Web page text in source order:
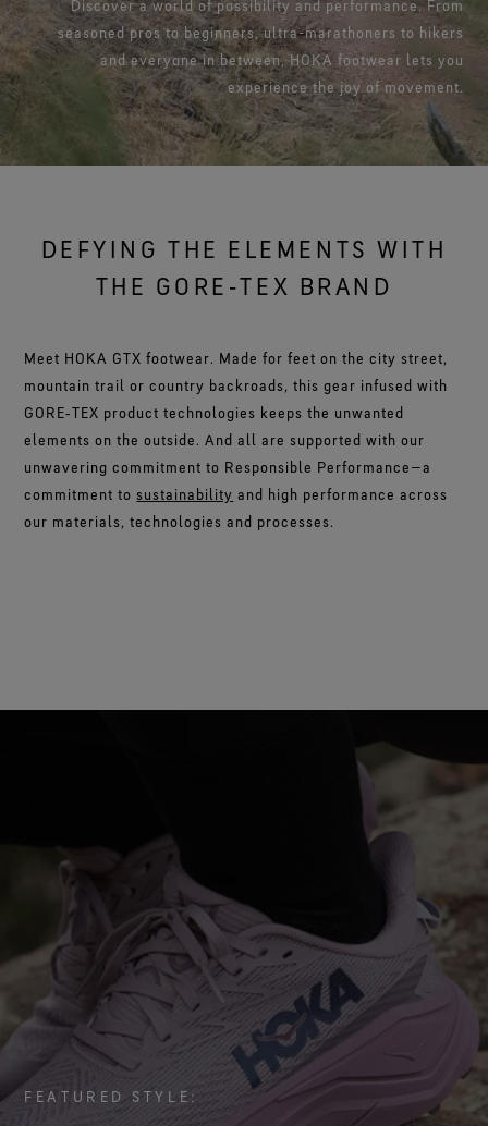
Norrøna
Footwear Testing
Gloves Testing
Virtual Lab Tour
WINDSTOPPER® Garments by GORE‑TEX LABS®
Totally windproof. Reliably breathable.
See all outerwear technologies
The fit and feel you love. Guaranteed waterproof.
GORE‑TEX® SURROUND® Footwear
All around breathability system for your feet.
See all footwear technologies
WINDSTOPPER® Stretch Gloves by GORE‑TEX LABS®
Stretch fit and feel. Better control.
WINDSTOPPER® Gloves by GORE‑TEX LABS®
Totally windproof. Incredibly comfortable.
Caring Beyond
Remembering Bob Gore
Breaking Trails Film Series
Brand Partners
Brand Ambassadors
Sponsorships
Durable Water Repellent
Repair Information
Contact Us
Guarantee & Returns
Frequently Asked Questions
Discover a world of possibility and performance. From
seasoned pros to beginners, ultra-marathoners to hikers
and everyone in between, HOKA footwear lets you
experience the joy of movement.
DEFYING THE ELEMENTS WITH
THE GORE‑TEX BRAND
Meet HOKA GTX footwear. Made for feet on the city street,
mountain trail or country backroads, this gear infused with
GORE‑TEX product technologies keeps the unwanted
elements on the outside. And all are supported with our
unwavering commitment to Responsible Performance—a
commitment tosustainability and high performance across
our materials, technologies and processes.
FEATURED STYLE: